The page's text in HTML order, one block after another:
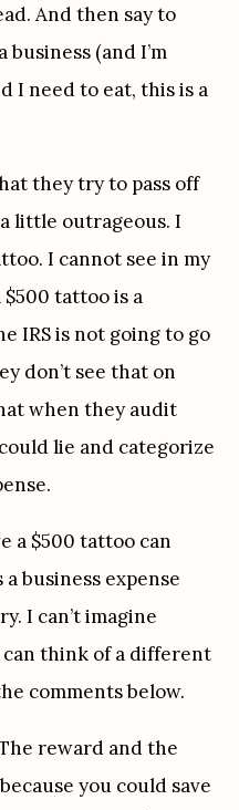
And then say to
I need to eat, this is a
they try to pass off
little outrageous. I
I cannot see in my
tattoo is a
IRS is not going to go
don’t see that on
when they audit
lie and categorize
a $500 tattoo can
business expense
I can’t imagine
can think of a different
comments below.
reward and the
you could save